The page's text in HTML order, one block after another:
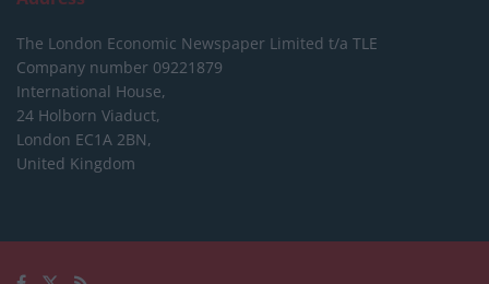
The London Economic Newspaper Limited t/a TLE
Company number 09221879
International House,
24 Holborn Viaduct,
London EC1A 2BN,
United Kingdom